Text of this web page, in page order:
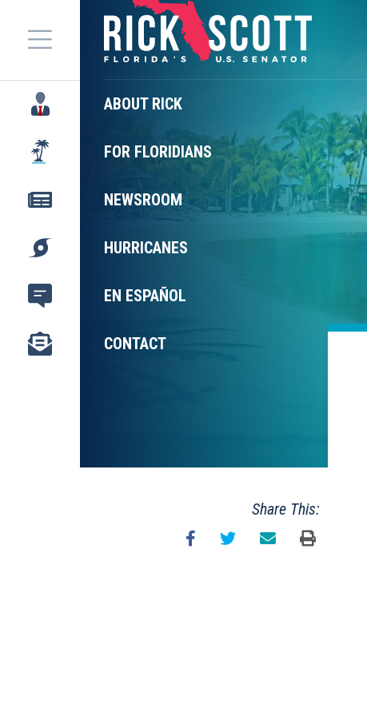
Menu
ABOUT RICK
FOR FLORIDIANS
NEWSROOM
HURRICANES
EN ESPAÑOL
CONTACT
Share This: